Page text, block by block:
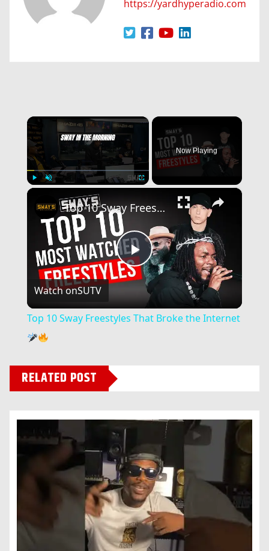
https://yardhyperadio.com
×
Now Playing
×
Play
Video
Top 10 Sway Freestyles That Broke the Internet
Watch onSUTV
Top 10 Sway Freestyles That Broke the Internet
RELATED POST